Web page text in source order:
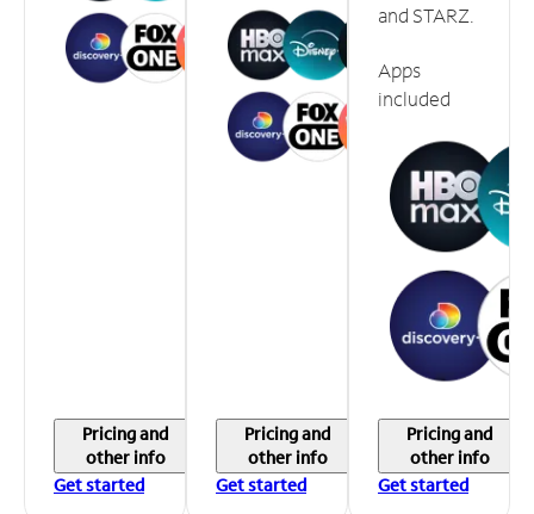
Pricing and
other info
Get started
Pricing and
other info
Get started
and STARZ.
Apps
included
Pricing and
other info
Get started